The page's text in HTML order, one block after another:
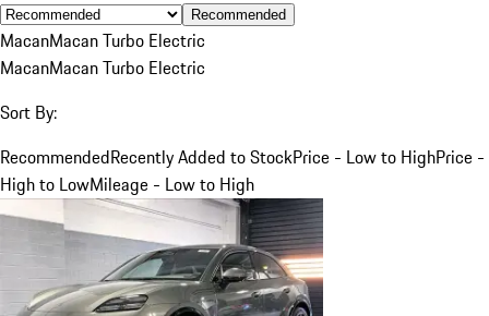
Recommended
MacanMacan Turbo Electric
MacanMacan Turbo Electric
Sort By:
RecommendedRecently Added to StockPrice - Low to HighPrice -
High to LowMileage - Low to High